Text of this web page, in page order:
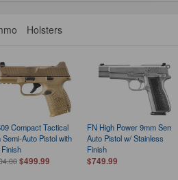
Holsters
Compact Tactical
Semi-Auto Pistol with
$499.99
FN High Power 9mm Semi-
Auto Pistol w/ Stainless
Finish
$749.99